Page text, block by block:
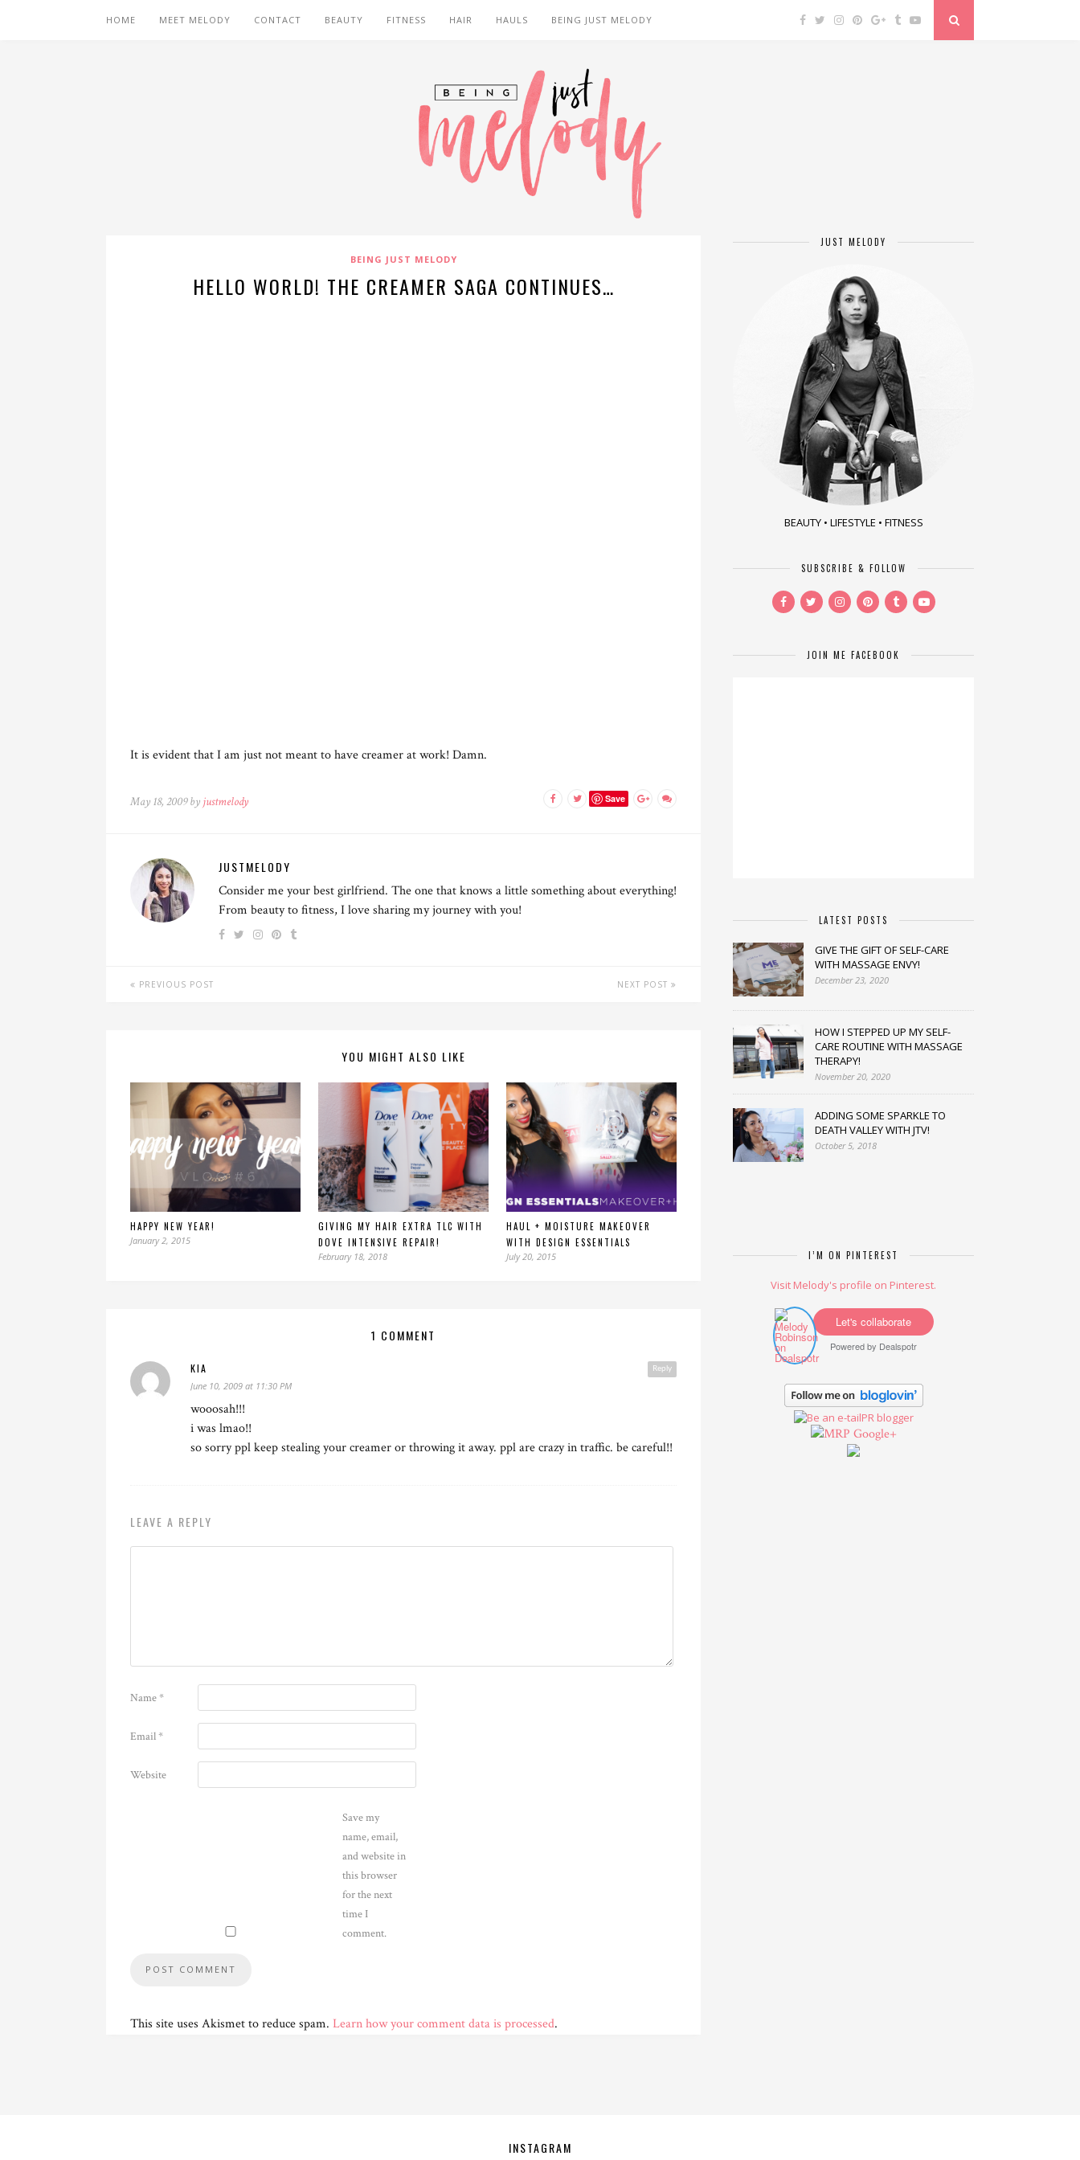
HOME MEET MELODY CONTACT BEAUTY FITNESS HAIR HAULS BEING JUST MELODY
BEING JUST MELODY
HELLO WORLD! THE CREAMER SAGA CONTINUES…
It is evident that I am just not meant to have creamer at work! Damn.
May 18, 2009 by justmelody Save
JUSTMELODY
Consider me your best girlfriend. The one that knows a little something about everything!
From beauty to fitness, I love sharing my journey with you!
PREVIOUS POST NEXT POST
YOU MIGHT ALSO LIKE
HAPPY NEW YEAR!
January 2, 2015
GIVING MY HAIR EXTRA TLC WITH
DOVE INTENSIVE REPAIR!
February 18, 2018
HAUL + MOISTURE MAKEOVER
WITH DESIGN ESSENTIALS
July 20, 2015
1 COMMENT
Reply
KIA
June 10, 2009 at 11:30 PM
wooosah!!!
i was lmao!!
so sorry ppl keep stealing your creamer or throwing it away. ppl are crazy in traffic. be careful!!
LEAVE A REPLY
Name*
Email*
Website
Save my
name, email,
and website in
this browser
for the next
time I
comment.
This site uses Akismet to reduce spam. Learn how your comment data is processed.
JUST MELODY
BEAUTY • LIFESTYLE • FITNESS
SUBSCRIBE & FOLLOW
JOIN ME FACEBOOK
LATEST POSTS
GIVE THE GIFT OF SELF-CARE
WITH MASSAGE ENVY!
December 23, 2020
HOW I STEPPED UP MY SELF-
CARE ROUTINE WITH MASSAGE
THERAPY!
November 20, 2020
ADDING SOME SPARKLE TO
DEATH VALLEY WITH JTV!
October 5, 2018
I’M ON PINTEREST
Visit Melody's profile on Pinterest.
Let's collaborate
Powered by Dealspotr
Google+
INSTAGRAM